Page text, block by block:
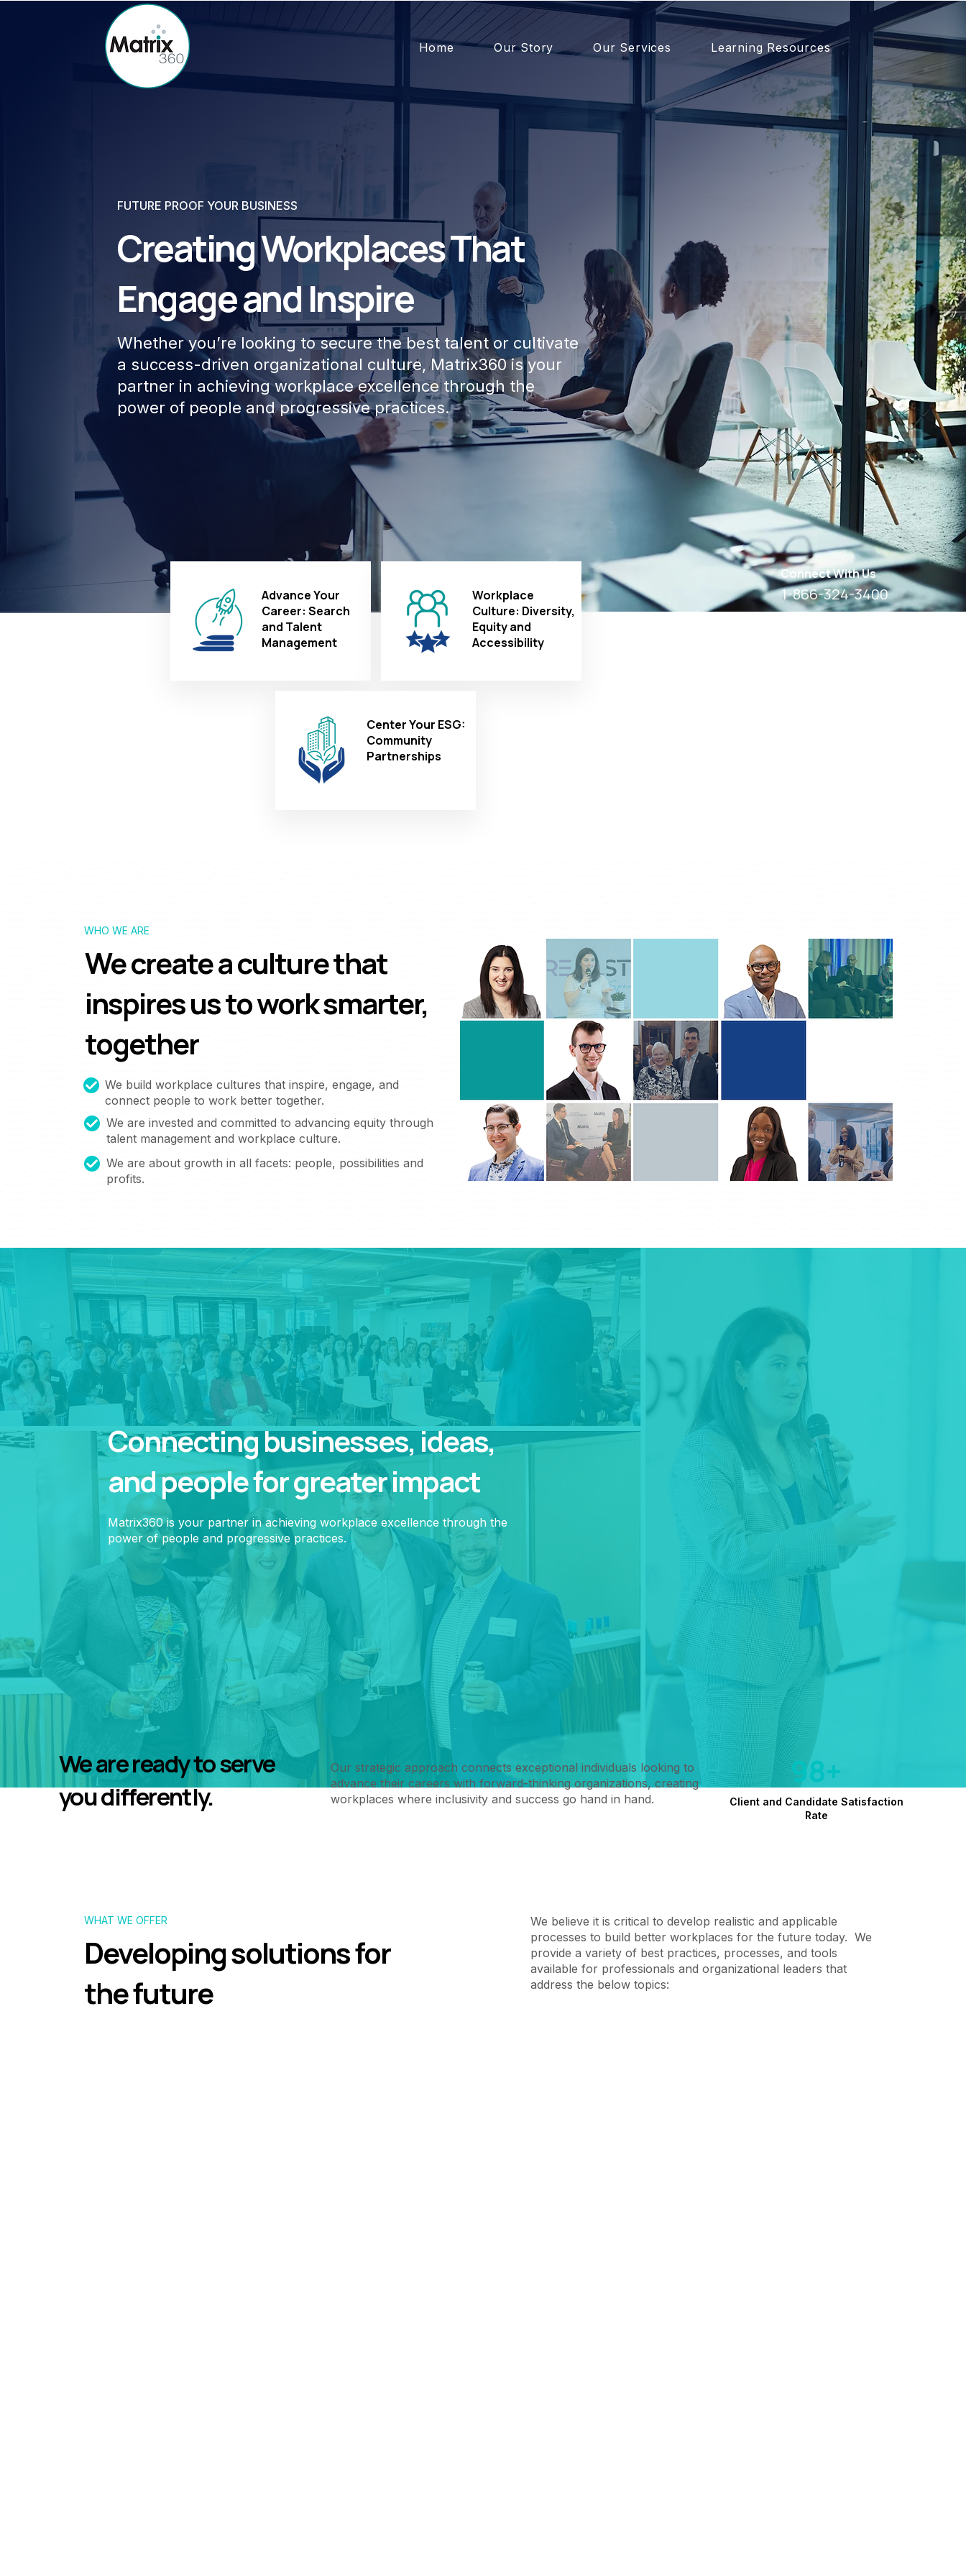
Home Our Story Our Services Learning Resources
FUTURE PROOF YOUR BUSINESS
Creating Workplaces That
Engage and Inspire
Whether you’re looking to secure the best talent or cultivate
a success-driven organizational culture, Matrix360 is your
partner in achieving workplace excellence through the
power of people and progressive practices.
Advance Your
Career: Search
and Talent
Management
Workplace
Culture: Diversity,
Equity and
Accessibility
Center Your ESG:
Community
Partnerships
Connect With Us
1-866-324-3400
WHO WE ARE
We create a culture that
inspires us to work smarter,
together
We build workplace cultures that inspire, engage, and
connect people to work better together.
We are invested and committed to advancing equity through
talent management and workplace culture.
We are about growth in all facets: people, possibilities and
profits.
Connecting businesses, ideas,
and people for greater impact
Matrix360 is your partner in achieving workplace excellence through the
power of people and progressive practices.
We are ready to serve
you differently.
Our strategic approach connects exceptional individuals looking to
advance their careers with forward-thinking organizations, creating
workplaces where inclusivity and success go hand in hand.
98+
Client and Candidate Satisfaction
Rate
WHAT WE OFFER
Developing solutions for
the future
We believe it is critical to develop realistic and applicable
processes to build better workplaces for the future today. We
provide a variety of best practices, processes, and tools
available for professionals and organizational leaders that
address the below topics: